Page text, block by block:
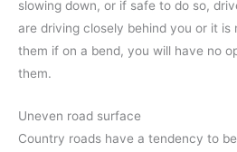
slowing down, or if safe to do so,
are driving closely behind you or it
them if on a bend, you will have no
them.
Uneven road surface
Country roads have a tendency to